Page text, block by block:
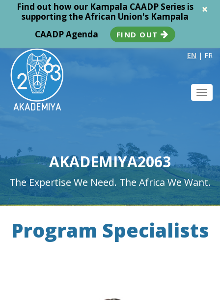
×
Find out how our Kampala CAADP Series is
supporting the African Union's Kampala
CAADP Agenda
FIND OUT
EN | FR
AKADEMIYA2063
The Expertise We Need. The Africa We Want.
Program Specialists